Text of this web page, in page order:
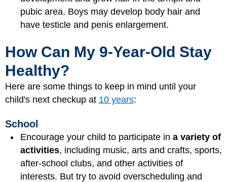
pubic area. Boys may develop body hair and
have testicle and penis enlargement.
How Can My 9-Year-Old Stay
Healthy?
Here are some things to keep in mind until your
child's next checkup at 10 years:
School
Encourage your child to participate in a variety of
activities, including music, arts and crafts, sports,
after-school clubs, and other activities of
interests. But try to avoid overscheduling and